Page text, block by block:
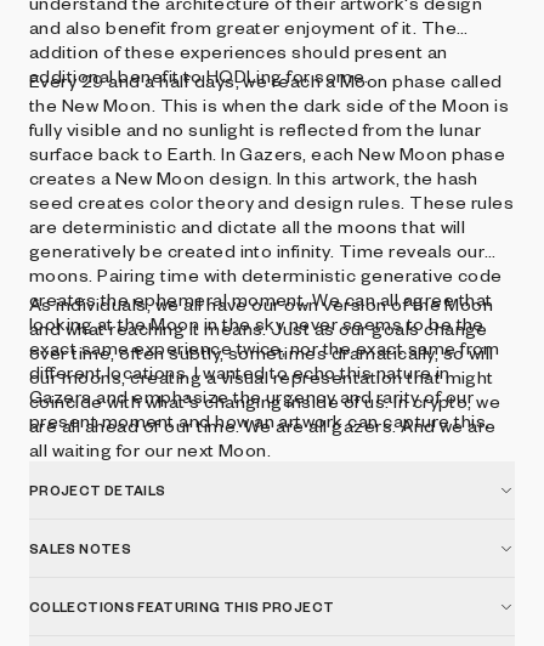
and also benefit from greater enjoyment of it. The
addition of these experiences should present an
additional benefit to HODLing for some.
Every 29 and a half days, we reach a Moon phase called
the New Moon. This is when the dark side of the Moon is
fully visible and no sunlight is reflected from the lunar
surface back to Earth. In Gazers, each New Moon phase
creates a New Moon design. In this artwork, the hash
seed creates color theory and design rules. These rules
are deterministic and dictate all the moons that will
generatively be created into infinity. Time reveals our
moons. Pairing time with deterministic generative code
creates the ephemeral moment. We can all agree that
looking at the Moon in the sky never seems to be the
exact same experience twice, nor the exact same from
different locations. I wanted to echo this nature in
Gazers and emphasize the urgency and rarity of our
present moment and how an artwork can capture this.
As individuals, we all have our own version of the Moon
and what reaching it means. Just as our goals change
over time, often subtly, sometimes dramatically, so will
our moons, creating a visual representation that might
coincide with what's changing inside of us. In crypto, we
are all ahead of our time. We are all gazers. And we are
all waiting for our next Moon.
PROJECT DETAILS
SALES NOTES
COLLECTIONS FEATURING THIS PROJECT